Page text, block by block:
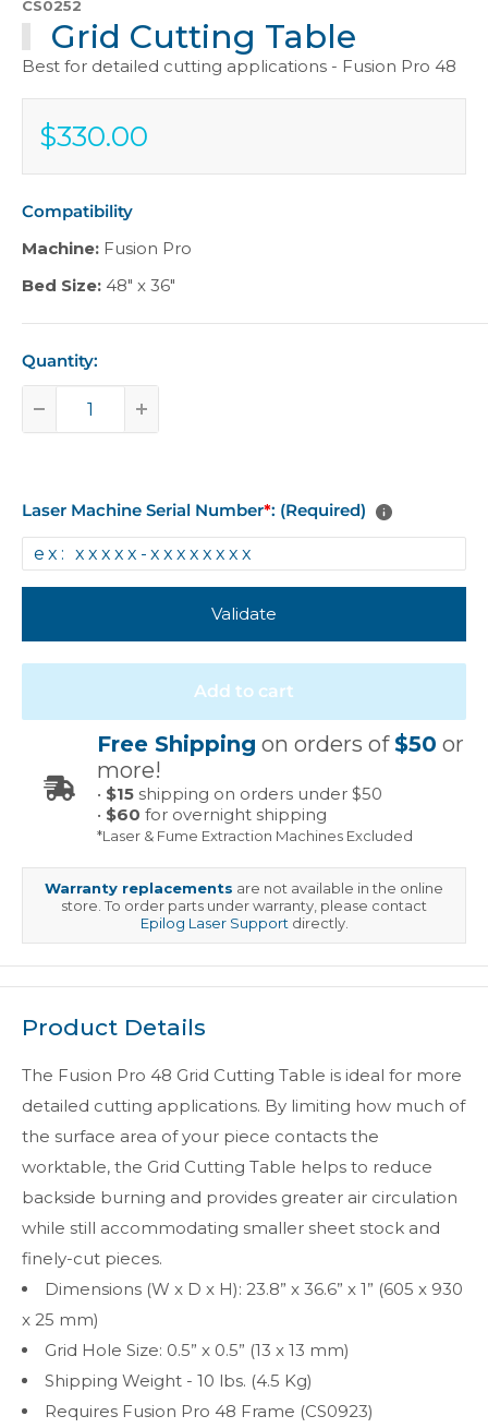
CS0252
Grid Cutting Table
Best for detailed cutting applications - Fusion Pro 48
$330.00
Sale
price
$330.00
Compatibility
Machine: Fusion Pro
Bed Size: 48" x 36"
Quantity:
Laser Machine Serial Number*: (Required)
Validate
Add to cart
Free Shipping on orders of$50 or
more!
• $15 shipping on orders under $50
• $60 for overnight shipping
*Laser & Fume Extraction Machines Excluded
Warranty replacements are not available in the online
store. To order parts under warranty, please contact
Epilog Laser Supportdirectly.
Product Details
The Fusion Pro 48 Grid Cutting Table is ideal for more
detailed cutting applications. By limiting how much of
the surface area of your piece contacts the
worktable, the Grid Cutting Table helps to reduce
backside burning and provides greater air circulation
while still accommodating smaller sheet stock and
finely-cut pieces.
Dimensions (W x D x H): 23.8” x 36.6” x 1” (605 x 930
x 25 mm)
Grid Hole Size: 0.5” x 0.5” (13 x 13 mm)
Shipping Weight - 10 lbs. (4.5 Kg)
Requires Fusion Pro 48 Frame (CS0923)